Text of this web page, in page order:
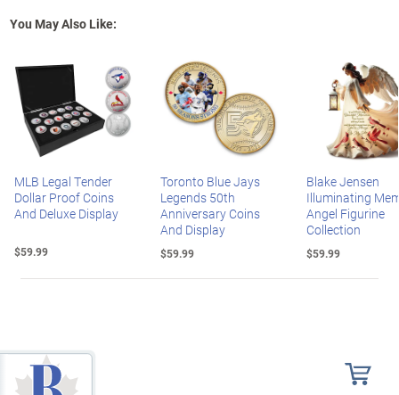
You May Also Like:
MLB Legal Tender
Dollar Proof Coins
And Deluxe Display
$59.99
Toronto Blue Jays
Legends 50th
Anniversary Coins
And Display
$59.99
Blake Jensen
Illuminating
Angel Figurine
Collection
$59.99